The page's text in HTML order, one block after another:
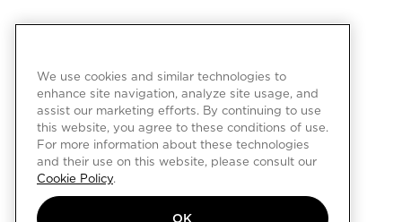
We use cookies and similar technologies to
enhance site navigation, analyze site usage, and
assist our marketing efforts. By continuing to use
this website, you agree to these conditions of use.
For more information about these technologies
and their use on this website, please consult our
Cookie Policy.
OK